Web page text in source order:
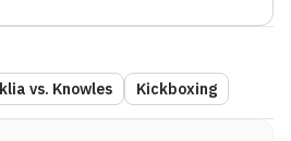
vs. Knowles
Kickboxing